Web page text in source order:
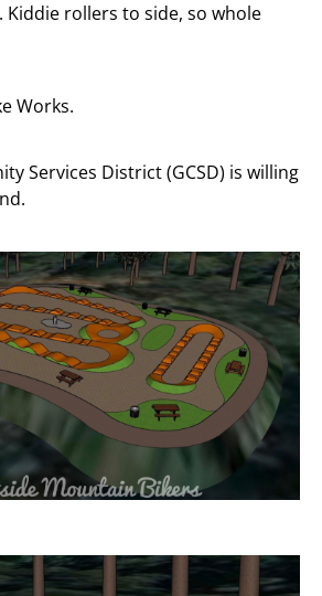
Kiddie rollers to side, so whole
Works.
Services District (GCSD) is willing